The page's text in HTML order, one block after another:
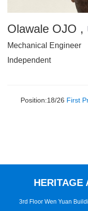
Olawale OJO ,
Mechanical Engineer
Independent
Position:18/26 First
3rd Floor Wen Yuan